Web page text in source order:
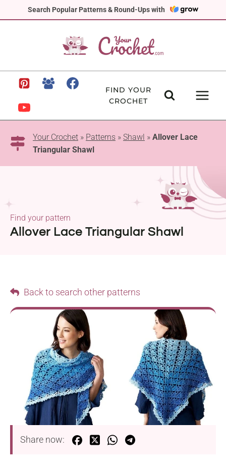
Search Popular Patterns & Round-Ups with
to
FIND YOUR
CROCHET
Your Crochet » Patterns » Shawl » Allover Lace
Triangular Shawl
Allover Lace Triangular Shawl
Find your pattern
Back to search other patterns
Share now: